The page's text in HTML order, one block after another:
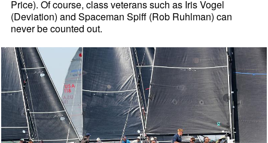
Price). Of course, class veterans such as Iris Vogel
(Deviation) and Spaceman Spiff (Rob Ruhlman) can
never be counted out.